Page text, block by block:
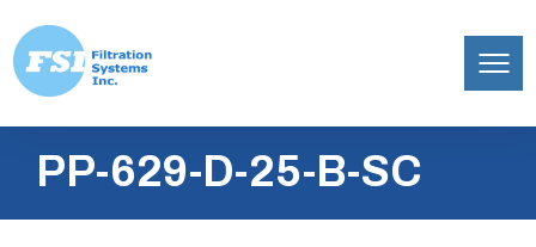
content
Inc.PP-629-D-25-B-SC